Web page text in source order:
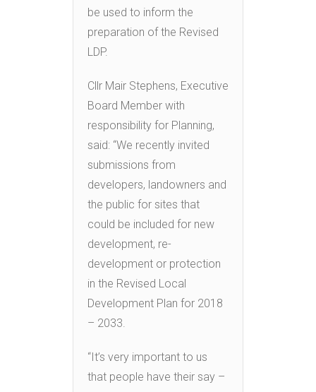
be used to inform the
preparation of the Revised
LDP.
Cllr Mair Stephens, Executive
Board Member with
responsibility for Planning,
said: “We recently invited
submissions from
developers, landowners and
the public for sites that
could be included for new
development, re-
development or protection
in the Revised Local
Development Plan for 2018
– 2033.
“It’s very important to us
that people have their say –